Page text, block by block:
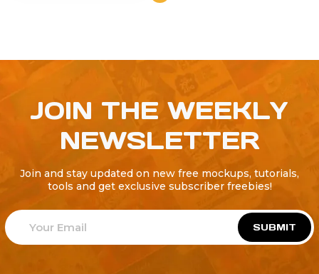
JOIN THE WEEKLY
NEWSLETTER
Join and stay updated on new free mockups, tutorials,
tools and get exclusive subscriber freebies!
SUBMIT